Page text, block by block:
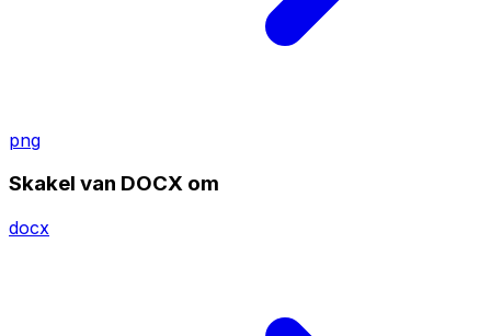
png
Skakel van DOCX om
docx